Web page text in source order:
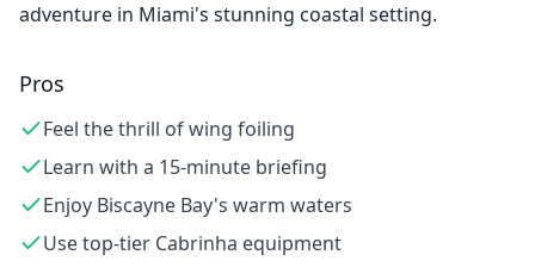
adventure in Miami's stunning coastal setting.
Pros
Feel the thrill of wing foiling
Learn with a 15-minute briefing
Enjoy Biscayne Bay's warm waters
Use top-tier Cabrinha equipment